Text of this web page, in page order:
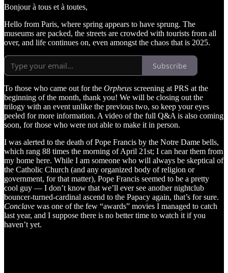
Bonjour à tous et à toutes,
Hello from Paris, where spring appears to have sprung. The
museums are packed, the streets are crowded with tourists from all
over, and life continues on, even amongst the chaos that is 2025.
Subscribe
To those who came out for the Orpheus screening at PRS at the
beginning of the month, thank you! We will be closing out the
trilogy with an event unlike the previous two, so keep your eyes
peeled for more information. A video of the full Q&A is also coming
soon, for those who were not able to make it in person.
I was alerted to the death of Pope Francis by the Notre Dame bells,
which rang 88 times the morning of April 21st; I can hear them from
my home here. While I am someone who will always be skeptical of
the Catholic Church (and any organized body of religion or
government, for that matter), Pope Francis seemed to be a pretty
cool guy — I don’t know that we’ll ever see another nightclub
bouncer-turned-cardinal ascend to the Papacy again, that’s for sure.
Conclave was one of the few “awards” movies I managed to catch
last year, and I suppose there is no better time to watch it if you
haven’t yet.